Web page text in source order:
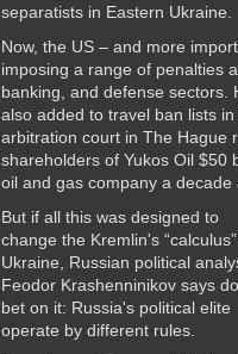
separatists in Eastern Ukraine.
Now, the US – and more
imposing a range of penalties
banking, and defense sectors.
also added to travel ban lists
arbitration court in The Hague
shareholders of Yukos Oil $50
oil and gas company a decade
But if all this was designed to
change the Kremlin's
Ukraine, Russian political
Feodor Krashenninikov says
bet on it: Russia's political elite
operate by different rules.